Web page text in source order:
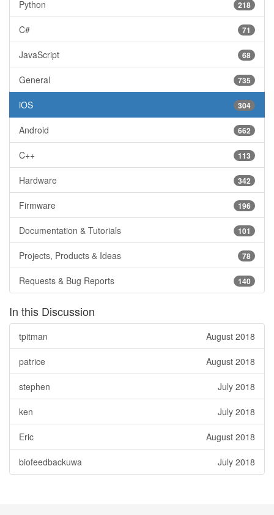
218
Python
71
C#
68
JavaScript
735
General
304
iOS
662
Android
113
C++
342
Hardware
196
Firmware
101
Documentation & Tutorials
78
Projects, Products & Ideas
140
Requests & Bug Reports
In this Discussion
August 2018
tpitman
August 2018
patrice
July 2018
stephen
July 2018
ken
August 2018
Eric
July 2018
biofeedbackuwa